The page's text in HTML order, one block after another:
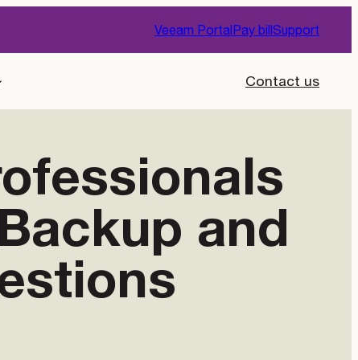
Veeam PortalPay billSupport
Contact us
and